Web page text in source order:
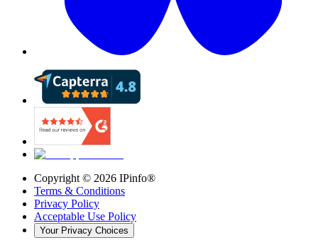
Copyright © 2026 IPinfo®
Terms & Conditions
Privacy Policy
Acceptable Use Policy
Your Privacy Choices